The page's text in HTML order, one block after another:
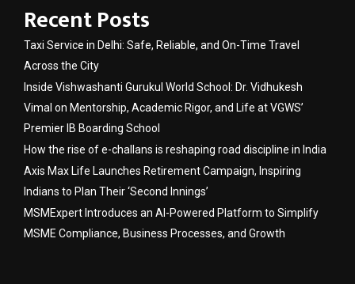
Recent Posts
Taxi Service in Delhi: Safe, Reliable, and On-Time Travel
Across the City
Inside Vishwashanti Gurukul World School: Dr. Vidhukesh
Vimal on Mentorship, Academic Rigor, and Life at VGWS’
Premier IB Boarding School
How the rise of e-challans is reshaping road discipline in India
Axis Max Life Launches Retirement Campaign, Inspiring
Indians to Plan Their ‘Second Innings’
MSMExpert Introduces an AI-Powered Platform to Simplify
MSME Compliance, Business Processes, and Growth